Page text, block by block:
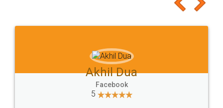
to at least give it a try, you'll like it for sure 👌
Jeet Chaudhari